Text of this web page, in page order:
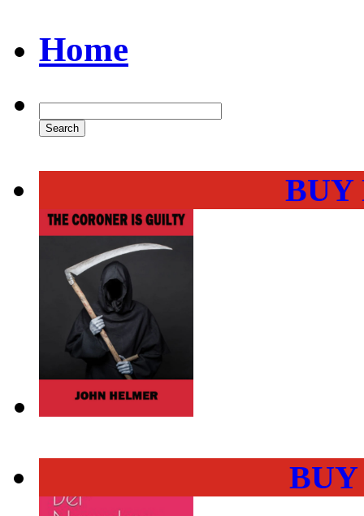
Home
BUY